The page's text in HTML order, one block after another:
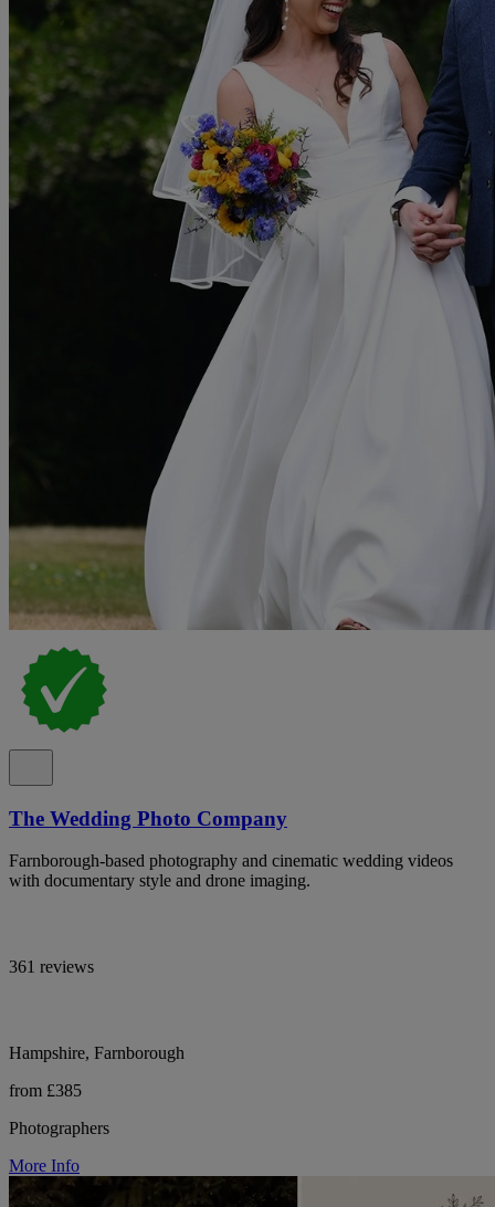
The Wedding Photo Company
Farnborough-based photography and cinematic wedding videos
with documentary style and drone imaging.
361 reviews
Hampshire, Farnborough
from £385
Photographers
More Info